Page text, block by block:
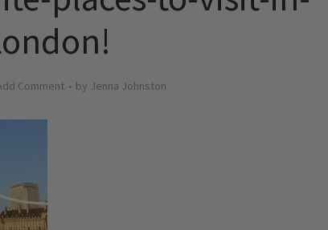
Comment by Jenna Johnston